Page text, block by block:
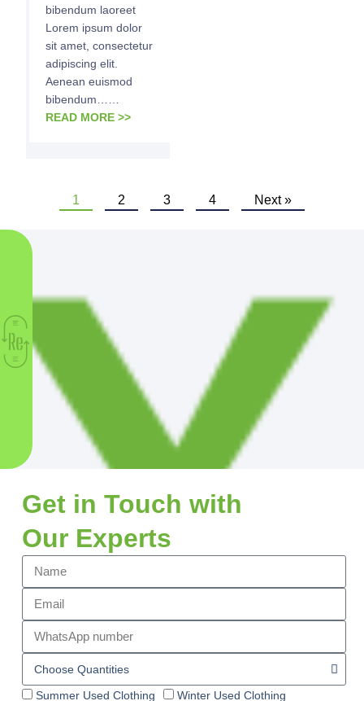
bibendum laoreet
Lorem ipsum dolor
sit amet, consectetur
adipiscing elit.
Aenean euismod
bibendum……
READ MORE >>
1 2 3 4 Next »
Get in Touch with
Our Experts
Summer Used Clothing
Winter Used Clothing